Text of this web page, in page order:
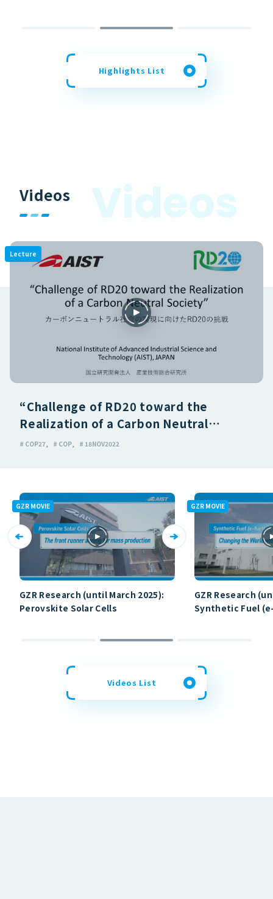
Highlights List
Videos
Videos
Lecture
“Challenge of RD20 toward the
Realization of a Carbon Neutral
Society”
# COP27 # COP # 18NOV2022
GZR MOVIE
GZR Research (until March 2025):
Perovskite Solar Cells
GZR MOVIE
GZR Research
Synthetic Fuel
Videos List